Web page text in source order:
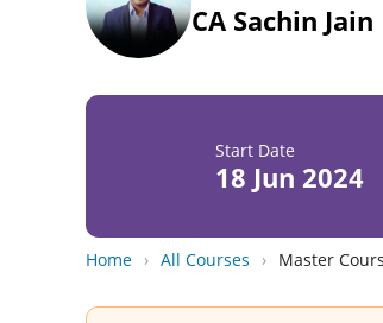
CA Sachin Jain
Start Date
18 Jun 2024
Home › All Courses › Master